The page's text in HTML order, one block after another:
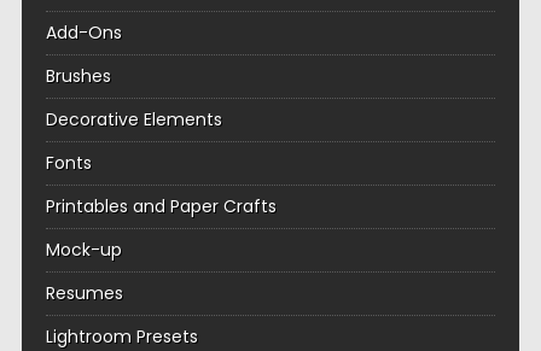
Add-Ons
Brushes
Decorative Elements
Fonts
Printables and Paper Crafts
Mock-up
Resumes
Lightroom Presets